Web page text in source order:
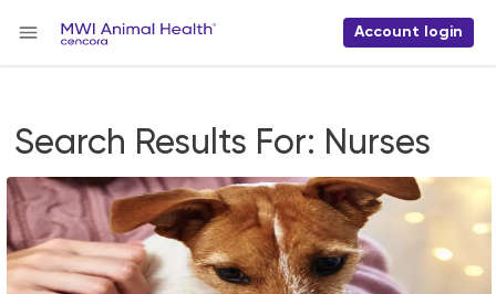
Account login
Search Results For: Nurses